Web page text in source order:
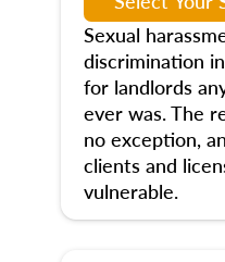
Sexual
discrimination
for landlords
ever was. The
no exception,
clients and
vulnerable.